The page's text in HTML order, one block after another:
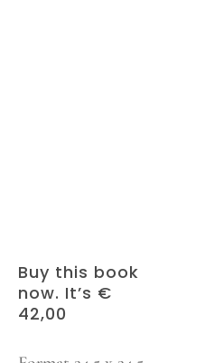
Buy this book
now. It’s €
42,00